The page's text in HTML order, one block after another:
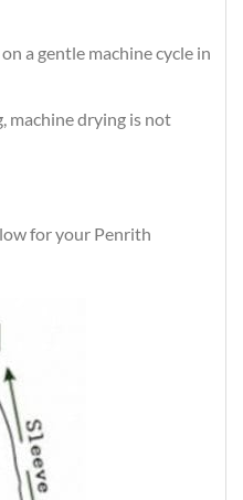
a gentle machine cycle in
machine drying is not
for your Penrith